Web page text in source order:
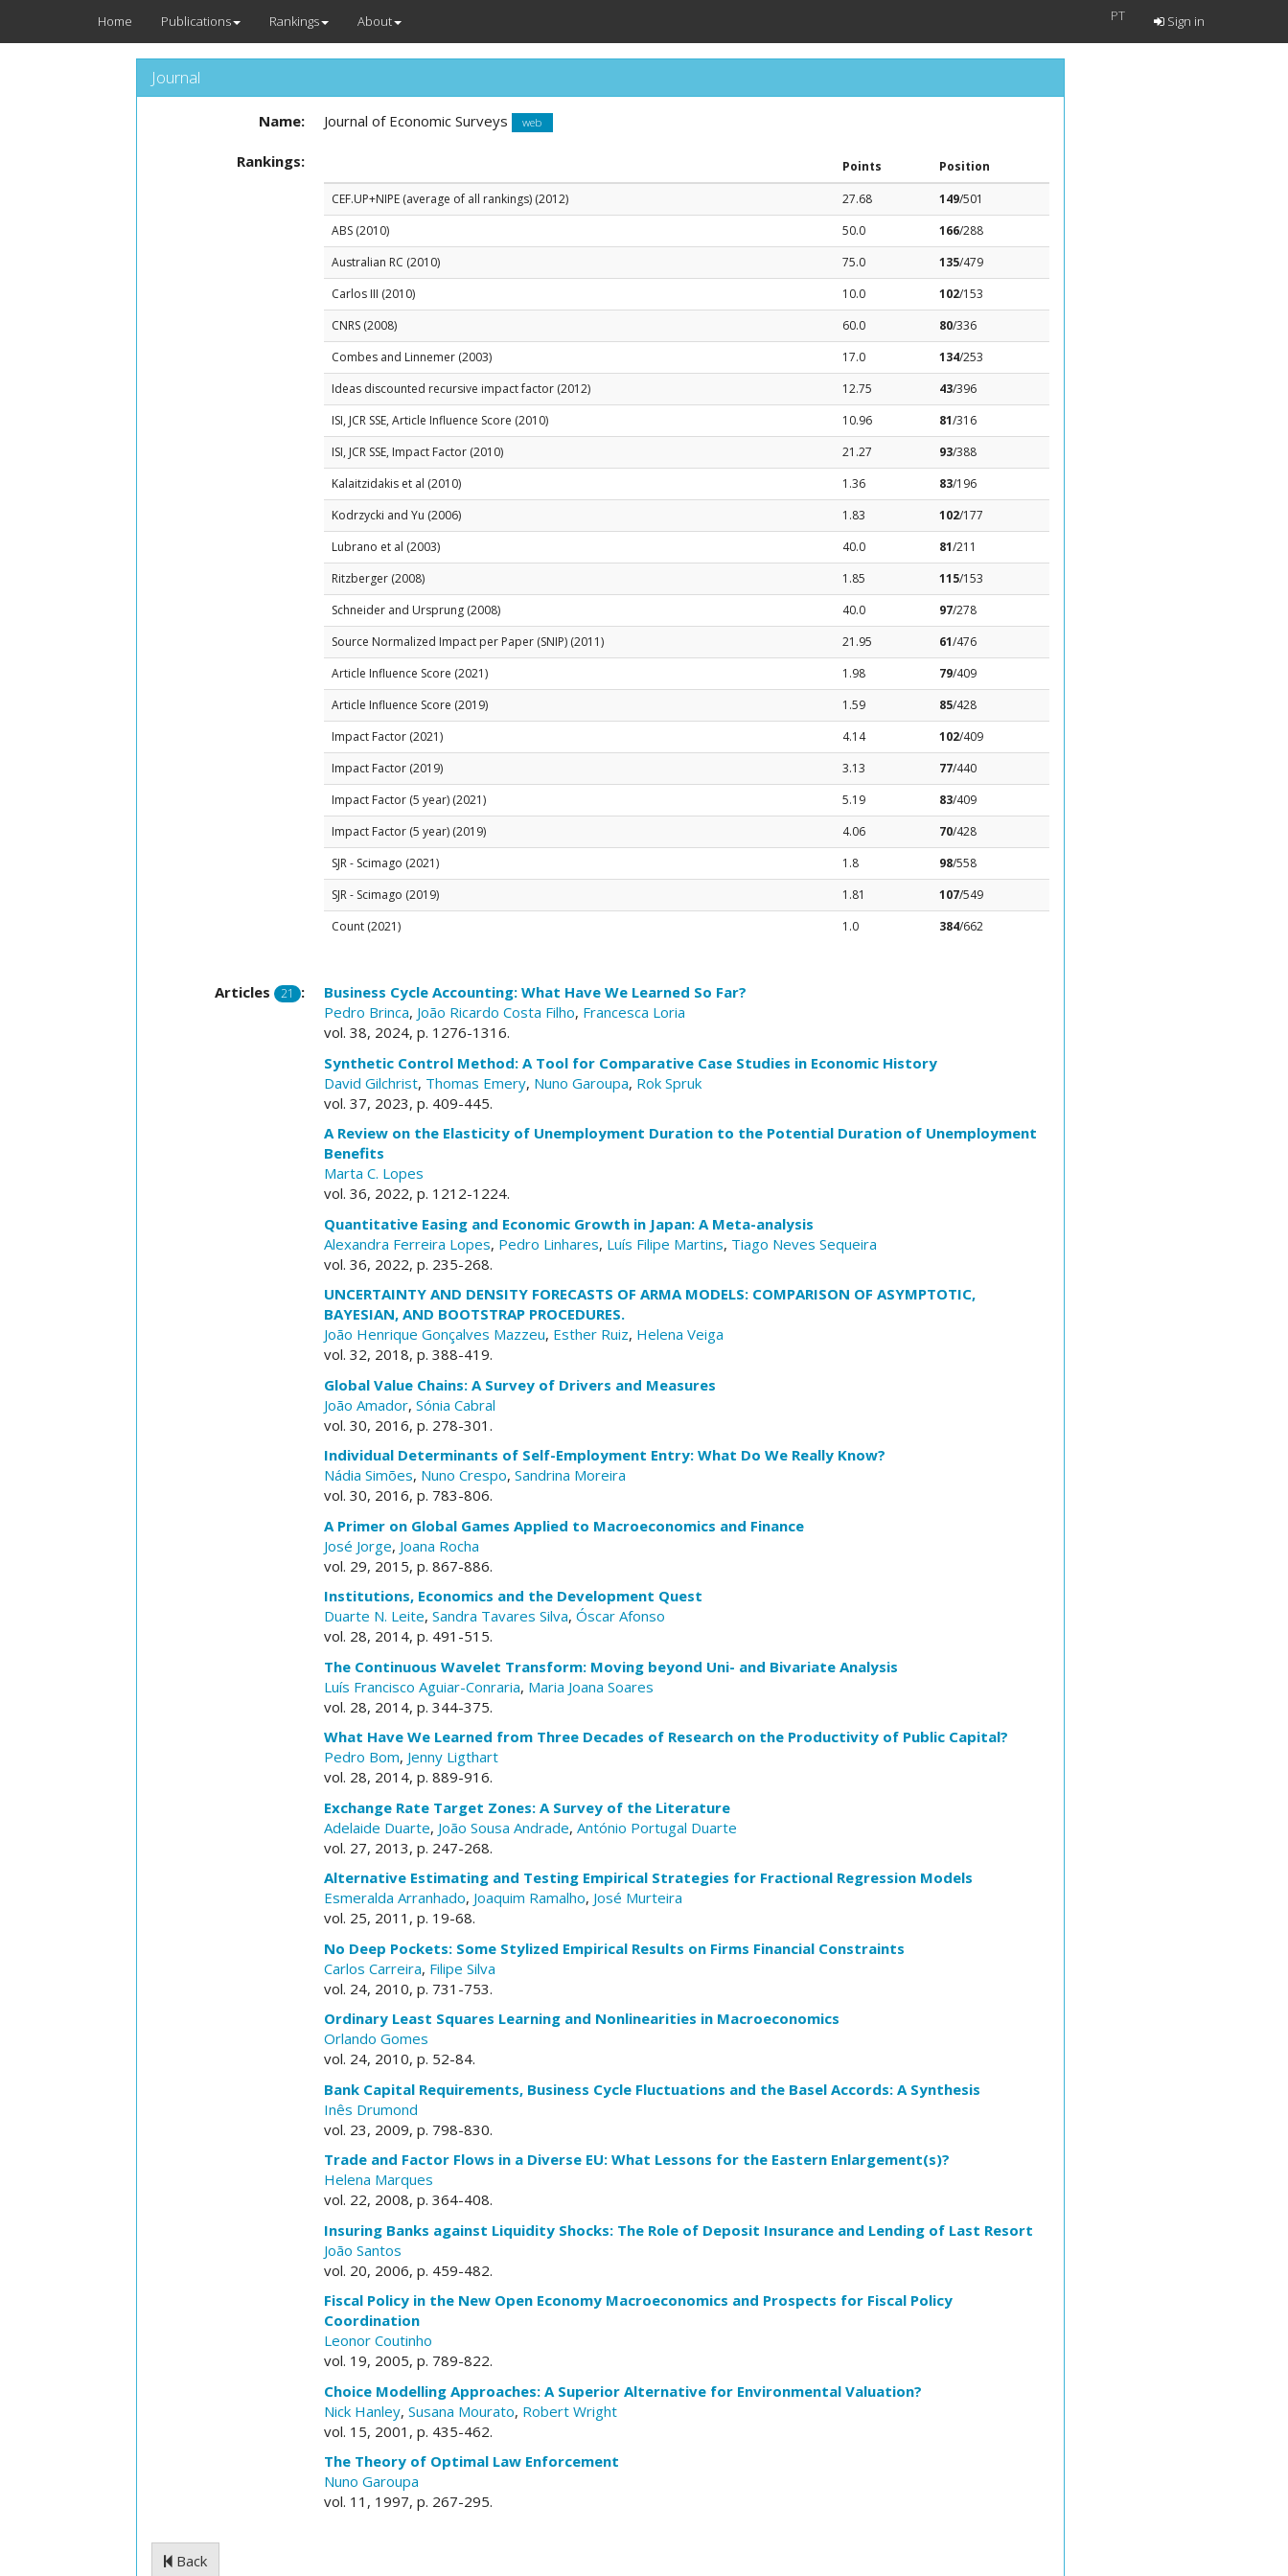
Home Publications Rankings About PT Sign in
Journal
Name: Journal of Economic Surveys web
Rankings: Points
Position
CEF.UP+NIPE (average of all rankings) (2012)
27.68 149/501
ABS (2010)
50.0 166/288
Australian RC (2010)
75.0 135/479
Carlos III (2010)
10.0 102/153
CNRS (2008)
60.0 80/336
Combes and Linnemer (2003)
17.0 134/253
Ideas discounted recursive impact factor (2012)
12.75 43/396
ISI, JCR SSE, Article Influence Score (2010)
10.96 81/316
ISI, JCR SSE, Impact Factor (2010)
21.27 93/388
Kalaitzidakis et al (2010)
1.36 83/196
Kodrzycki and Yu (2006)
1.83 102/177
Lubrano et al (2003)
40.0 81/211
Ritzberger (2008)
1.85 115/153
Schneider and Ursprung (2008)
40.0 97/278
Source Normalized Impact per Paper (SNIP) (2011)
21.95 61/476
Article Influence Score (2021)
1.98 79/409
Article Influence Score (2019)
1.59 85/428
Impact Factor (2021)
4.14 102/409
Impact Factor (2019)
3.13 77/440
Impact Factor (5 year) (2021)
5.19 83/409
Impact Factor (5 year) (2019)
4.06 70/428
SJR - Scimago (2021)
1.8 98/558
SJR - Scimago (2019)
1.81 107/549
Count (2021)
1.0 384/662
Articles 21 :
Business Cycle Accounting: What Have We Learned So Far?
Pedro Brinca, João Ricardo Costa Filho, Francesca Loria
vol. 38, 2024, p. 1276-1316.
Synthetic Control Method: A Tool for Comparative Case Studies in Economic History
David Gilchrist, Thomas Emery, Nuno Garoupa, Rok Spruk
vol. 37, 2023, p. 409-445.
A Review on the Elasticity of Unemployment Duration to the Potential Duration of Unemployment
Benefits
Marta C. Lopes
vol. 36, 2022, p. 1212-1224.
Quantitative Easing and Economic Growth in Japan: A Meta-analysis
Alexandra Ferreira Lopes, Pedro Linhares, Luís Filipe Martins, Tiago Neves Sequeira
vol. 36, 2022, p. 235-268.
UNCERTAINTY AND DENSITY FORECASTS OF ARMA MODELS: COMPARISON OF ASYMPTOTIC,
BAYESIAN, AND BOOTSTRAP PROCEDURES.
João Henrique Gonçalves Mazzeu, Esther Ruiz, Helena Veiga
vol. 32, 2018, p. 388-419.
Global Value Chains: A Survey of Drivers and Measures
João Amador, Sónia Cabral
vol. 30, 2016, p. 278-301.
Individual Determinants of Self-Employment Entry: What Do We Really Know?
Nádia Simões, Nuno Crespo, Sandrina Moreira
vol. 30, 2016, p. 783-806.
A Primer on Global Games Applied to Macroeconomics and Finance
José Jorge, Joana Rocha
vol. 29, 2015, p. 867-886.
Institutions, Economics and the Development Quest
Duarte N. Leite, Sandra Tavares Silva, Óscar Afonso
vol. 28, 2014, p. 491-515.
The Continuous Wavelet Transform: Moving beyond Uni- and Bivariate Analysis
Luís Francisco Aguiar-Conraria, Maria Joana Soares
vol. 28, 2014, p. 344-375.
What Have We Learned from Three Decades of Research on the Productivity of Public Capital?
Pedro Bom, Jenny Ligthart
vol. 28, 2014, p. 889-916.
Exchange Rate Target Zones: A Survey of the Literature
Adelaide Duarte, João Sousa Andrade, António Portugal Duarte
vol. 27, 2013, p. 247-268.
Alternative Estimating and Testing Empirical Strategies for Fractional Regression Models
Esmeralda Arranhado, Joaquim Ramalho, José Murteira
vol. 25, 2011, p. 19-68.
No Deep Pockets: Some Stylized Empirical Results on Firms Financial Constraints
Carlos Carreira, Filipe Silva
vol. 24, 2010, p. 731-753.
Ordinary Least Squares Learning and Nonlinearities in Macroeconomics
Orlando Gomes
vol. 24, 2010, p. 52-84.
Bank Capital Requirements, Business Cycle Fluctuations and the Basel Accords: A Synthesis
Inês Drumond
vol. 23, 2009, p. 798-830.
Trade and Factor Flows in a Diverse EU: What Lessons for the Eastern Enlargement(s)?
Helena Marques
vol. 22, 2008, p. 364-408.
Insuring Banks against Liquidity Shocks: The Role of Deposit Insurance and Lending of Last Resort
João Santos
vol. 20, 2006, p. 459-482.
Fiscal Policy in the New Open Economy Macroeconomics and Prospects for Fiscal Policy
Coordination
Leonor Coutinho
vol. 19, 2005, p. 789-822.
Choice Modelling Approaches: A Superior Alternative for Environmental Valuation?
Nick Hanley, Susana Mourato, Robert Wright
vol. 15, 2001, p. 435-462.
The Theory of Optimal Law Enforcement
Nuno Garoupa
vol. 11, 1997, p. 267-295.
Back